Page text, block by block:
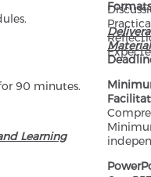
90 minutes.
Learning